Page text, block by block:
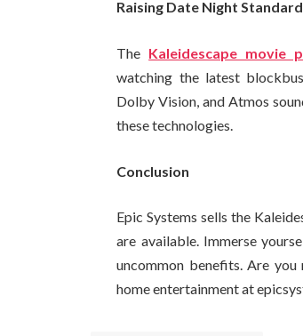
Raising Date Night
The Kaleidescape movie
watching the latest
Dolby Vision, and Atmos
these technologies.
Conclusion
Epic Systems sells the
are available. Immerse
uncommon benefits. Are
home entertainment at